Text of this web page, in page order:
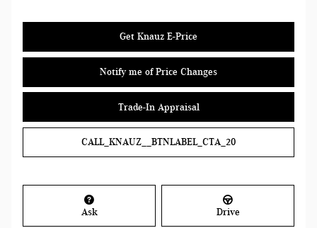
Get Knauz E-Price
Notify me of Price Changes
Trade-In Appraisal
CALL_KNAUZ__BTNLABEL_CTA_20
Ask Drive